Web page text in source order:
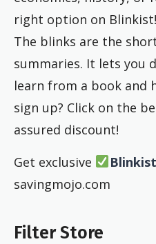
right option on Blinkist!
The blinks are the
summaries. It lets you
learn from a book and
sign up? Click on the
assured discount!
Get exclusive
Blinkist
savingmojo.com
Filter Store